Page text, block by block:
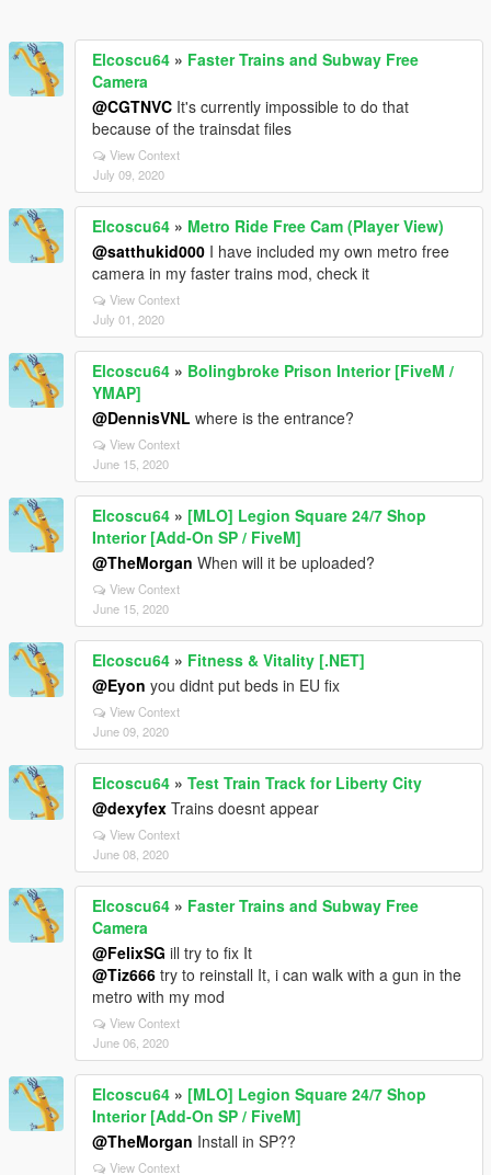
Elcoscu64 » Faster Trains and Subway Free
Camera
@CGTNVC It's currently impossible to do that
because of the trainsdat files
View Context
July 09, 2020
Elcoscu64 » Metro Ride Free Cam (Player View)
@satthukid000 I have included my own metro free
camera in my faster trains mod, check it
View Context
July 01, 2020
Elcoscu64 » Bolingbroke Prison Interior [FiveM /
YMAP]
@DennisVNL where is the entrance?
View Context
June 15, 2020
Elcoscu64 » [MLO] Legion Square 24/7 Shop
Interior [Add-On SP / FiveM]
@TheMorgan When will it be uploaded?
View Context
June 15, 2020
Elcoscu64 » Fitness & Vitality [.NET]
@Eyon you didnt put beds in EU fix
View Context
June 09, 2020
Elcoscu64 » Test Train Track for Liberty City
@dexyfex Trains doesnt appear
View Context
June 08, 2020
Elcoscu64 » Faster Trains and Subway Free
Camera
@FelixSG ill try to fix It
@Tiz666 try to reinstall It, i can walk with a gun in the
metro with my mod
View Context
June 06, 2020
Elcoscu64 » [MLO] Legion Square 24/7 Shop
Interior [Add-On SP / FiveM]
@TheMorgan Install in SP??
View Context